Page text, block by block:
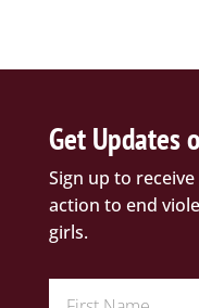
Get Updates
Sign up to
action to end
girls.